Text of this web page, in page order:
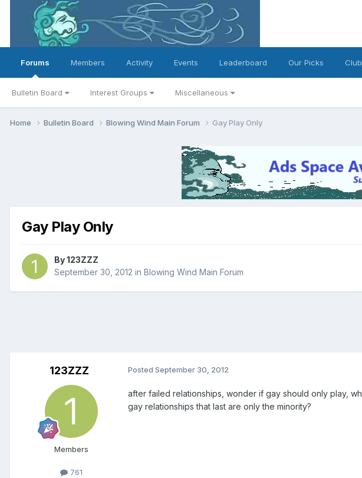
Forums
Bulletin Board Interest Groups Miscellaneous
Members Activity Events Leaderboard Our Picks
Home Bulletin Board Blowing Wind Main Forum Gay Play Only
Gay Play Only
By123ZZZ
September 30, 2012 in Blowing Wind Main Forum
123ZZZ
Members
761
Posted September 30, 2012
after failed relationships, wonder if gay should only play,
gay relationships that last are only the minority?